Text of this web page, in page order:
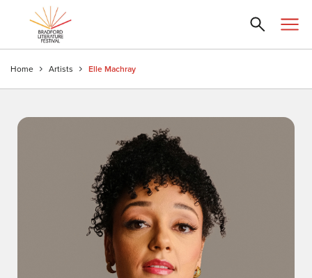
Home Artists Elle Machray